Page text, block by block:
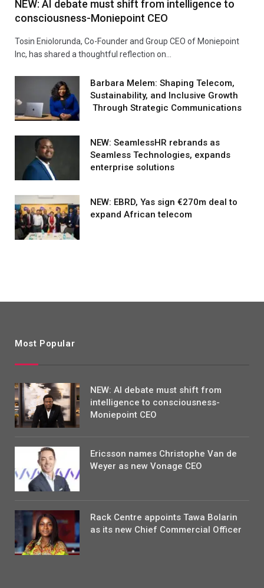
NEW: AI debate must shift from intelligence to
consciousness-Moniepoint CEO
Tosin Eniolorunda, Co-Founder and Group CEO of Moniepoint
Inc, has shared a thoughtful reflection on…
Barbara Melem: Shaping Telecom,
Sustainability, and Inclusive Growth
Through Strategic Communications
NEW: SeamlessHR rebrands as
Seamless Technologies, expands
enterprise solutions
NEW: EBRD, Yas sign €270m deal to
expand African telecom
Most Popular
NEW: AI debate must shift from
intelligence to consciousness-
Moniepoint CEO
Ericsson names Christophe Van de
Weyer as new Vonage CEO
Rack Centre appoints Tawa Bolarin
as its new Chief Commercial Officer